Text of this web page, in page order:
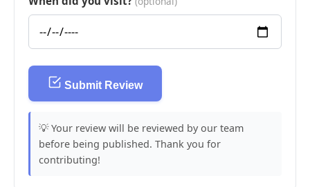
Submit Review
💡 Your review will be reviewed by our team
before being published. Thank you for
contributing!